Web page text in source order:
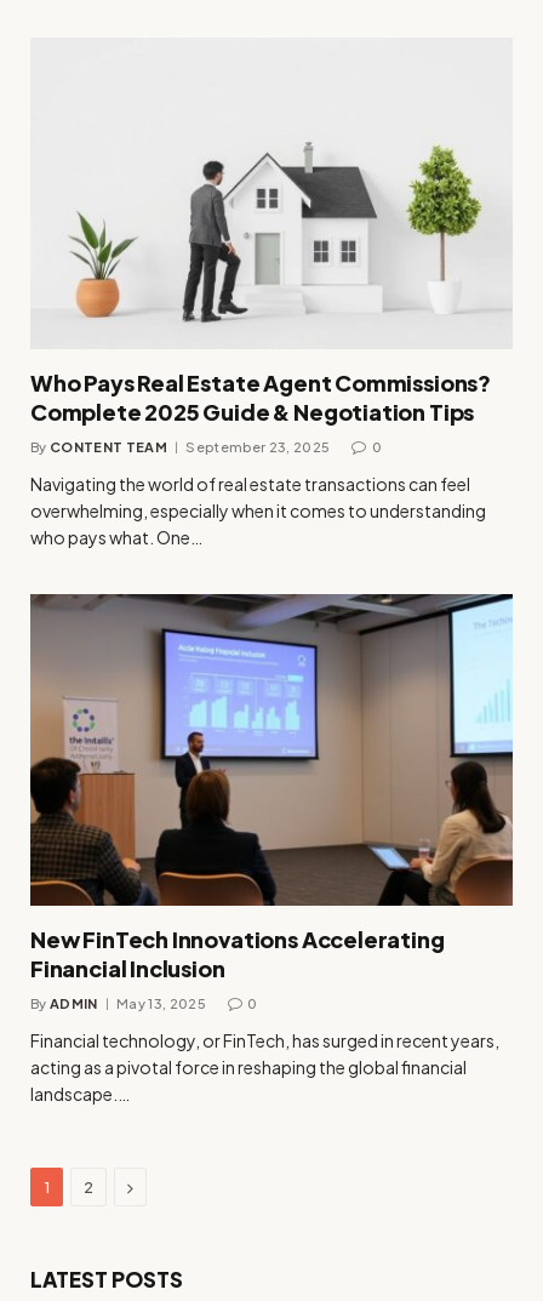
Who Pays Real Estate Agent Commissions?
Complete 2025 Guide & Negotiation Tips
By CONTENT TEAM September 23, 2025 0
Navigating the world of real estate transactions can feel
overwhelming, especially when it comes to understanding
who pays what. One…
New FinTech Innovations Accelerating
Financial Inclusion
By ADMIN May 13, 2025 0
Financial technology, or FinTech, has surged in recent years,
acting as a pivotal force in reshaping the global financial
landscape.…
1 2 Next
LATEST POSTS